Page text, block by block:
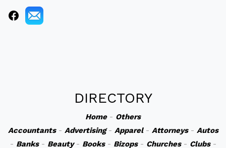
DIRECTORY
Home- Others
Accountants- Advertising- Apparel- Attorneys- Autos
- Banks- Beauty- Books- Bizops- Churches- Clubs-